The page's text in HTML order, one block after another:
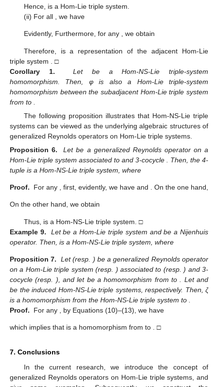
Hence, is a Hom-Lie triple system.
(ii) For all
, we have
Evidently, Furthermore, for any , we obtain
Therefore, is a representation of the adjacent Hom-Lie
triple system
. □
Corollary 1.
Let be a Hom-NS-Lie triple-system
homomorphism. Then, φ is also a Hom-Lie triple-system
homomorphism between the subadjacent Hom-Lie triple system
from to
The following proposition illustrates that Hom-NS-Lie triple
systems can be viewed as the underlying algebraic structures of
generalized Reynolds operators on Hom-Lie triple systems.
Proposition 6.
Letbe a generalized Reynolds operator on a
Hom-Lie triple system associated to and 3-cocycle
. Then, the 4-
tuple is a Hom-NS-Lie triple system, where
Proof. For any , first, evidently, we have and . On the one hand,
On the other hand, we obtain
Thus, is a Hom-NS-Lie triple system. □
Example 9.
Letbe a Hom-Lie triple system andbe a Nijenhuis
operator. Then, is a Hom-NS-Lie triple system, where
Proposition 7. Let(resp. ) be a generalized Reynolds operator
on a Hom-Lie triple system(resp. ) associated to (resp. ) and 3-
cocycle(resp. ), and let be a homomorphism fromto . Letand
be the induced Hom-NS-Lie triple systems, respectively. Then, ζ
is a homomorphism from the Hom-NS-Lie triple system to
Proof.
For any , by Equations (10)–(13), we have
which implies that is a homomorphism from to . □
7. Conclusions
In the current research, we introduce the concept of
generalized Reynolds operators on Hom-Lie triple systems, and